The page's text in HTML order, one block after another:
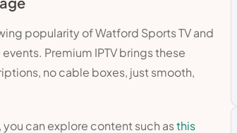
popularity of Watford Sports TV and
Premium IPTV brings these
no cable boxes, just smooth,
can explore content such asthis